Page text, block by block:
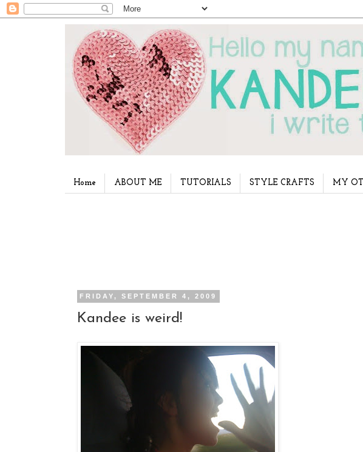
Home ABOUT ME TUTORIALS STYLE CRAFTS MY
FRIDAY, SEPTEMBER 4, 2009
Kandee is weird!